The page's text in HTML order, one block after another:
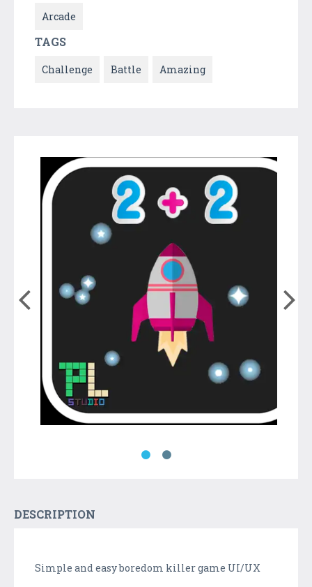
Arcade
TAGS
Challenge Battle Amazing
DESCRIPTION
Simple and easy boredom killer game UI/UX